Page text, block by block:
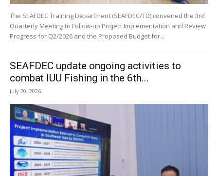
The SEAFDEC Training Department (SEAFDEC/TD) convened the 3rd
Quarterly Meeting to Follow-up Project Implementation and Review
Progress for Q2/2026 and the Proposed Budget for...
SEAFDEC update ongoing activities to
combat IUU Fishing in the 6th...
July 20, 2026